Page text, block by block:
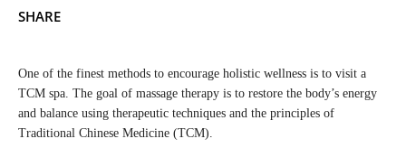
SHARE
One of the finest methods to encourage holistic wellness is to visit a
TCM spa. The goal of massage therapy is to restore the body’s energy
and balance using therapeutic techniques and the principles of
Traditional Chinese Medicine (TCM).